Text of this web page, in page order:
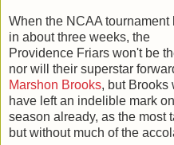
When the NCAA tournament
in about three weeks, the
Providence Friars won't be
nor will their superstar
Marshon Brooks, but Brooks
have left an indelible mark
season already, as the most
but without much of the